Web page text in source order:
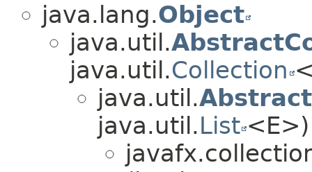
java.lang.Object
java.util.
java.util.Collection
java.util.
java.util.List <E>)